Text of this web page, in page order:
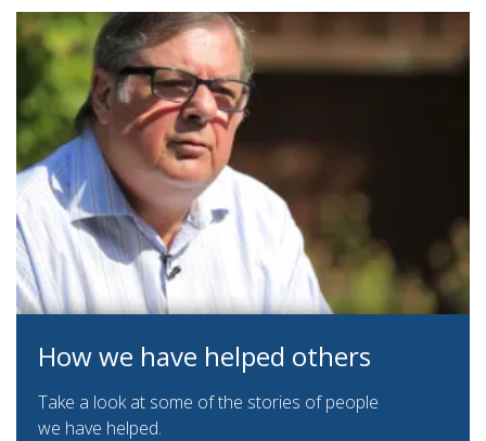
How we have helped others
Take a look at some of the stories of people
we have helped.